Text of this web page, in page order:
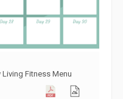
Living Fitness Menu